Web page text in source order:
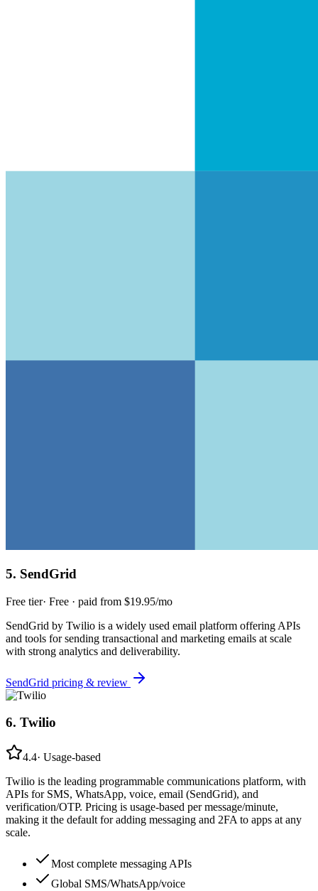
5. SendGrid
Free tier· Free · paid from $19.95/mo
SendGrid by Twilio is a widely used email platform offering APIs
and tools for sending transactional and marketing emails at scale
with strong analytics and deliverability.
SendGrid pricing & review
6. Twilio
4.4· Usage-based
Twilio is the leading programmable communications platform, with
APIs for SMS, WhatsApp, voice, email (SendGrid), and
verification/OTP. Pricing is usage-based per message/minute,
making it the default for adding messaging and 2FA to apps at any
scale.
Most complete messaging APIs
Global SMS/WhatsApp/voice